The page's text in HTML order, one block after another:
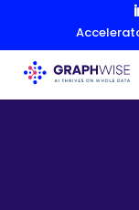
Content